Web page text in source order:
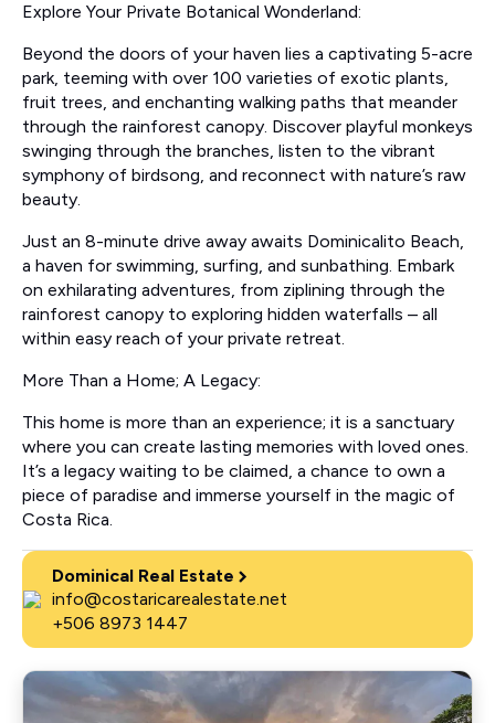
Explore Your Private Botanical Wonderland:
Beyond the doors of your haven lies a captivating 5-acre
park, teeming with over 100 varieties of exotic plants,
fruit trees, and enchanting walking paths that meander
through the rainforest canopy. Discover playful monkeys
swinging through the branches, listen to the vibrant
symphony of birdsong, and reconnect with nature’s raw
beauty.
Just an 8-minute drive away awaits Dominicalito Beach,
a haven for swimming, surfing, and sunbathing. Embark
on exhilarating adventures, from ziplining through the
rainforest canopy to exploring hidden waterfalls – all
within easy reach of your private retreat.
More Than a Home; A Legacy:
This home is more than an experience; it is a sanctuary
where you can create lasting memories with loved ones.
It’s a legacy waiting to be claimed, a chance to own a
piece of paradise and immerse yourself in the magic of
Costa Rica.
Dominical Real Estate
info@costaricarealestate.net
+506 8973 1447